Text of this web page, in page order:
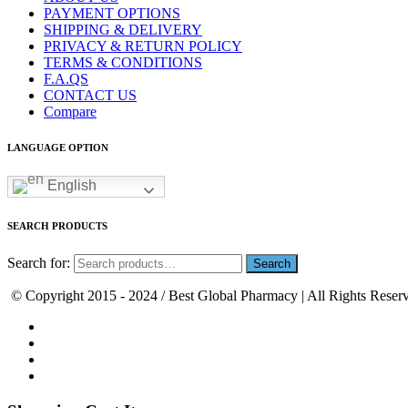
PAYMENT OPTIONS
SHIPPING & DELIVERY
PRIVACY & RETURN POLICY
TERMS & CONDITIONS
F.A.QS
CONTACT US
Compare
LANGUAGE OPTION
English
SEARCH PRODUCTS
Search for:
© Copyright 2015 - 2024 / Best Global Pharmacy | All Rights